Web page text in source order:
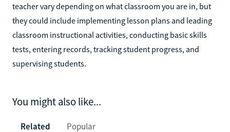
teacher vary depending on what classroom you are in, but
they could include implementing lesson plans and leading
classroom instructional activities, conducting basic skills
tests, entering records, tracking student progress, and
supervising students.
You might also like...
Related Popular